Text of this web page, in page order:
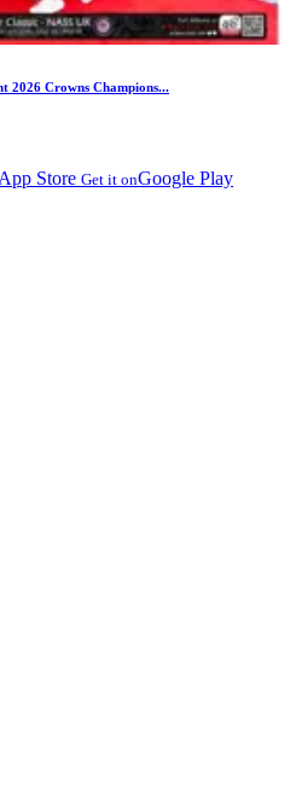
2026 Crowns Champions...
App Store Get it onGoogle Play